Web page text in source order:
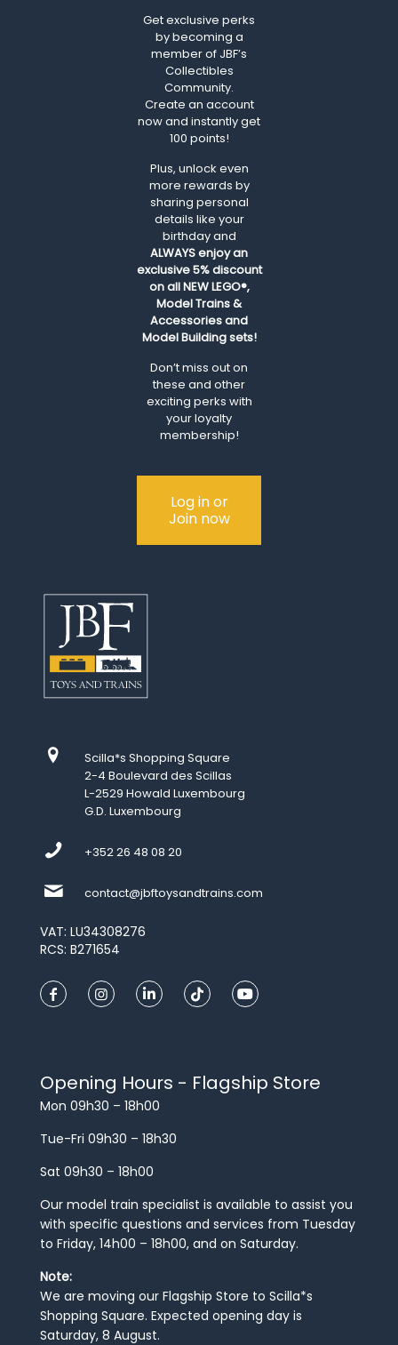
Get exclusive perks
by becoming a
member of JBF’s
Collectibles
Community.
Create an account
now and instantly get
100 points!
Plus, unlock even
more rewards by
sharing personal
details like your
birthday and
ALWAYSenjoy an
exclusive 5% discount
on all NEW LEGO®,
Model Trains &
Accessories and
Model Building sets!
Don’t miss out on
these and other
exciting perks with
your loyalty
membership!
Log in or
Join now
Scilla*s Shopping Square
2-4 Boulevard des Scillas
L-2529 Howald Luxembourg
G.D. Luxembourg
+352 26 48 08 20
contact@jbftoysandtrains.com
VAT: LU34308276
RCS: B271654
Opening Hours - Flagship Store
Mon 09h30 – 18h00
Tue-Fri 09h30 – 18h30
Sat 09h30 – 18h00
Our model train specialist is available to assist you
with specific questions and services from Tuesday
to Friday, 14h00 – 18h00, and on Saturday.
Note:
We are moving our Flagship Store to Scilla*s
Shopping Square. Expected opening day is
Saturday, 8 August.